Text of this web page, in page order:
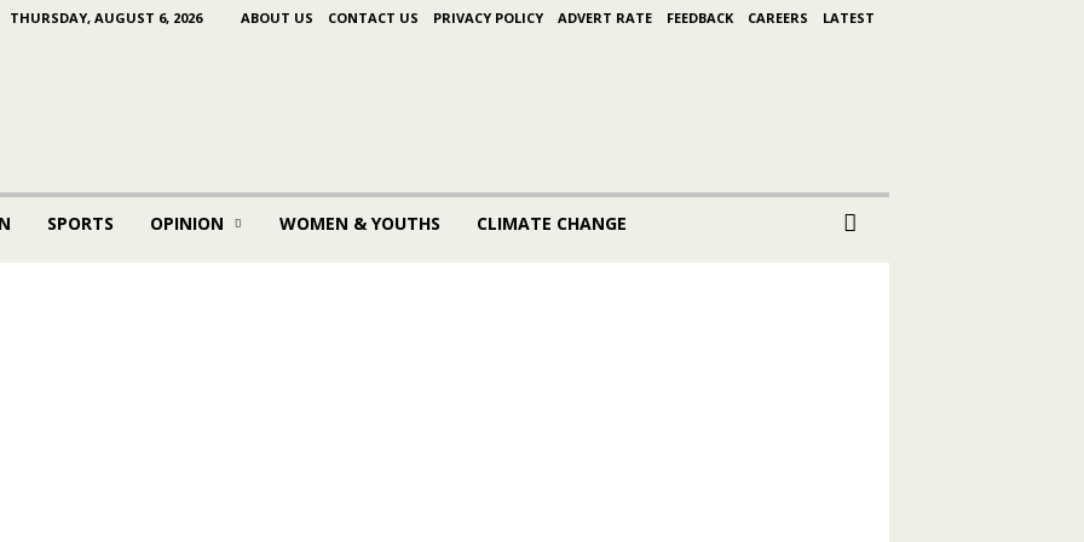
THURSDAY, AUGUST 6, 2026 ABOUT US CONTACT US PRIVACY POLICY ADVERT RATE FEEDBACK CAREERS LATEST
SPORTS OPINION WOMEN & YOUTHS CLIMATE CHANGE